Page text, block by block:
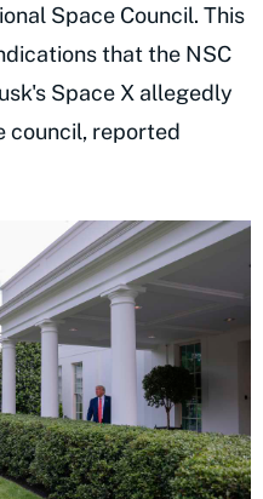
Space Council. This
that the NSC
Space X allegedly
council, reported